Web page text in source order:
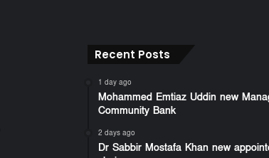
Recent Posts
1 day ago
Mohammed Emtiaz Uddin new
Community Bank
2 days ago
Dr Sabbir Mostafa Khan new